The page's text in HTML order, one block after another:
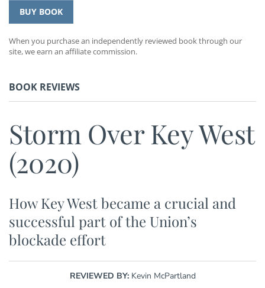
BUY BOOK
When you purchase an independently reviewed book through our
site, we earn an affiliate commission.
BOOK REVIEWS
Storm Over Key West
(2020)
How Key West became a crucial and
successful part of the Union’s
blockade effort
REVIEWED BY: Kevin McPartland